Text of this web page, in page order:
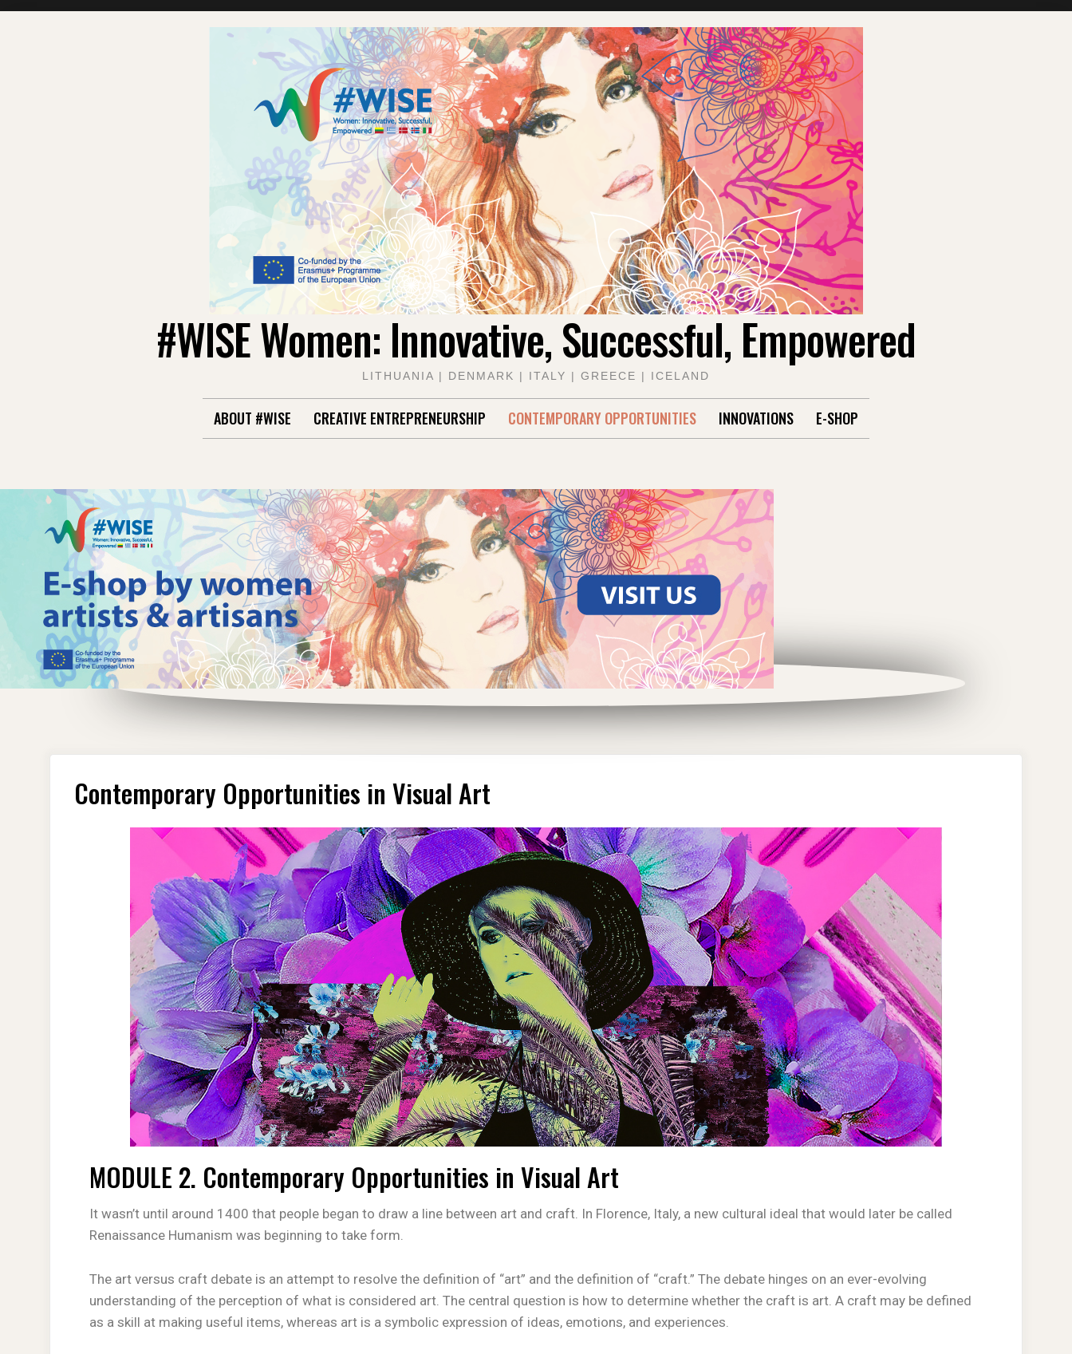
#WISE Women: Innovative, Successful, Empowered
LITHUANIA | DENMARK | ITALY | GREECE | ICELAND
ABOUT #WISE CREATIVE ENTREPRENEURSHIP CONTEMPORARY OPPORTUNITIES INNOVATIONS E-SHOP
Contemporary Opportunities in Visual Art
MODULE 2. Contemporary Opportunities in Visual Art
It wasn’t until around 1400 that people began to draw a line between art and craft. In Florence, Italy, a new cultural ideal that would later be called
Renaissance Humanism was beginning to take form.
The art versus craft debate is an attempt to resolve the definition of “art” and the definition of “craft.” The debate hinges on an ever-evolving
understanding of the perception of what is considered art. The central question is how to determine whether the craft is art. A craft may be defined
as a skill at making useful items, whereas art is a symbolic expression of ideas, emotions, and experiences.